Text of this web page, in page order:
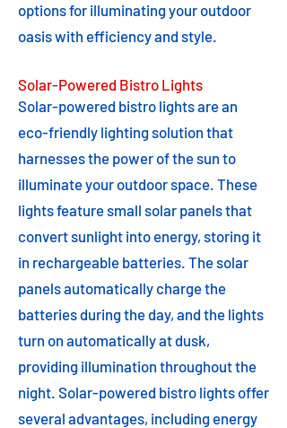
options for illuminating your outdoor
oasis with efficiency and style.
Solar-Powered Bistro Lights
Solar-powered bistro lights are an
eco-friendly lighting solution that
harnesses the power of the sun to
illuminate your outdoor space. These
lights feature small solar panels that
convert sunlight into energy, storing it
in rechargeable batteries. The solar
panels automatically charge the
batteries during the day, and the lights
turn on automatically at dusk,
providing illumination throughout the
night. Solar-powered bistro lights offer
several advantages, including energy